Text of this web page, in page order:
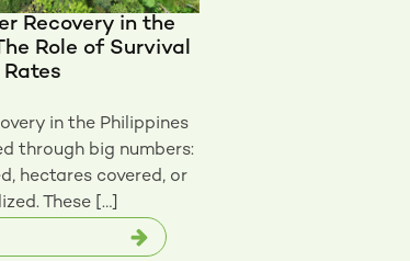
Recovery in the
Role of Survival
Rates
in the Philippines
through big numbers:
hectares covered, or
These […]